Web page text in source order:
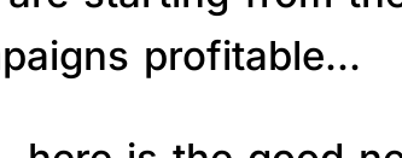
profitable…